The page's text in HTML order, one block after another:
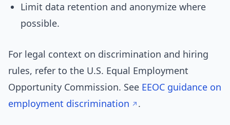
Limit data retention and anonymize where
possible.
For legal context on discrimination and hiring
rules, refer to the U.S. Equal Employment
Opportunity Commission. See EEOC guidance on
employment discrimination
.